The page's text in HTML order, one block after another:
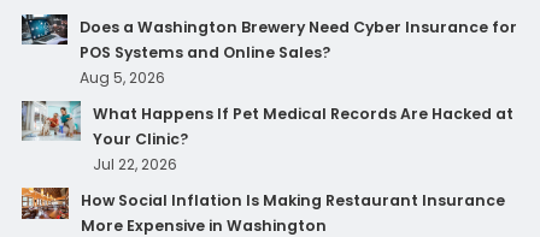
Does a Washington Brewery Need Cyber Insurance for
POS Systems and Online Sales?
Aug 5, 2026
What Happens If Pet Medical Records Are Hacked at
Your Clinic?
Jul 22, 2026
How Social Inflation Is Making Restaurant Insurance
More Expensive in Washington